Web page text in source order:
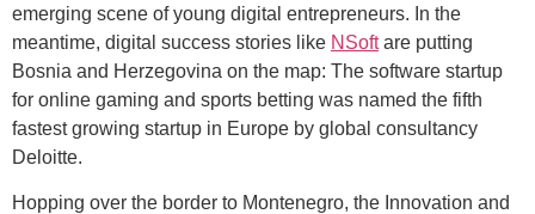
emerging scene of young digital entrepreneurs. In the
meantime, digital success stories like NSoftare putting
Bosnia and Herzegovina on the map: The software startup
for online gaming and sports betting was named the fifth
fastest growing startup in Europe by global consultancy
Deloitte.
Hopping over the border to Montenegro, the Innovation and